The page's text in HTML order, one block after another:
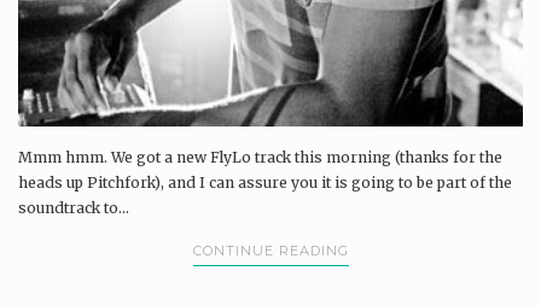
Mmm hmm. We got a new FlyLo track this morning (thanks for the
heads up Pitchfork), and I can assure you it is going to be part of the
soundtrack to...
CONTINUE READING